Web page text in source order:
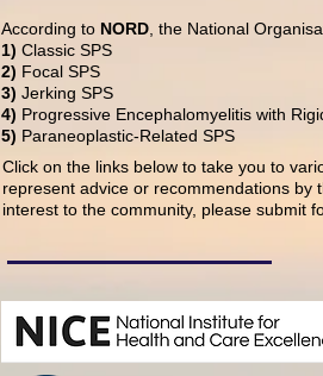
According to NORD , the National
1) Classic SPS
2) Focal SPS
3) Jerking SPS
4) Progressive Encephalomyelitis with
5) Paraneoplastic-Related SPS
Click on the links below to take you to
represent advice or recommendations by
interest to the community, please submit